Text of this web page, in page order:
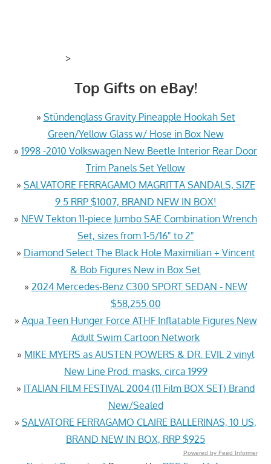
>
Top Gifts on eBay!
» Stündenglass Gravity Pineapple Hookah Set
Green/Yellow Glass w/ Hose in Box New
» 1998 -2010 Volkswagen New Beetle Interior Rear Door
Trim Panels Set Yellow
» SALVATORE FERRAGAMO MAGRITTA SANDALS, SIZE
9.5 RRP $1007, BRAND NEW IN BOX!
» NEW Tekton 11-piece Jumbo SAE Combination Wrench
Set, sizes from 1-5/16" to 2"
» Diamond Select The Black Hole Maximilian + Vincent
& Bob Figures New in Box Set
» 2024 Mercedes-Benz C300 SPORT SEDAN - NEW
$58,255.00
» Aqua Teen Hunger Force ATHF Inflatable Figures New
Adult Swim Cartoon Network
» MIKE MYERS as AUSTEN POWERS & DR. EVIL 2 vinyl
New Line Prod. masks, circa 1999
» ITALIAN FILM FESTIVAL 2004 (11 Film BOX SET) Brand
New/Sealed
» SALVATORE FERRAGAMO CLAIRE BALLERINAS, 10 US,
BRAND NEW IN BOX, RRP $925
Powered by Feed Informer